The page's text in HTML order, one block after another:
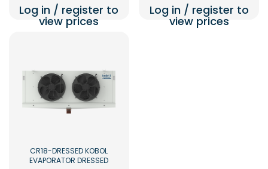
Log in / register to
view prices
Log in / register to
view prices
CR18-DRESSED KOBOL
EVAPORATOR DRESSED